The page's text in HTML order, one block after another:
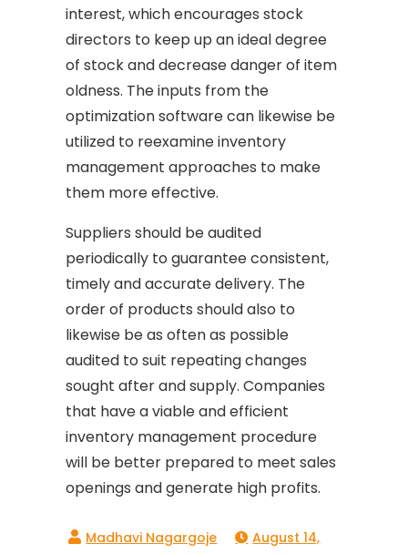
interest, which encourages stock
directors to keep up an ideal degree
of stock and decrease danger of item
oldness. The inputs from the
optimization software can likewise be
utilized to reexamine inventory
management approaches to make
them more effective.
Suppliers should be audited
periodically to guarantee consistent,
timely and accurate delivery. The
order of products should also to
likewise be as often as possible
audited to suit repeating changes
sought after and supply. Companies
that have a viable and efficient
inventory management procedure
will be better prepared to meet sales
openings and generate high profits.
August 14,